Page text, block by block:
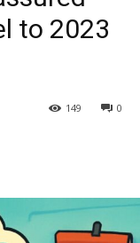
to 2023
0
149